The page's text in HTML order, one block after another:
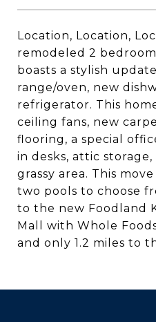
Location, Location,
remodeled 2
boasts a stylish
range/oven, new
refrigerator. This
ceiling fans, new
flooring, a special
in desks, attic
grassy area. This
two pools to choose
to the new Foodland
Mall with Whole
and only 1.2 miles to